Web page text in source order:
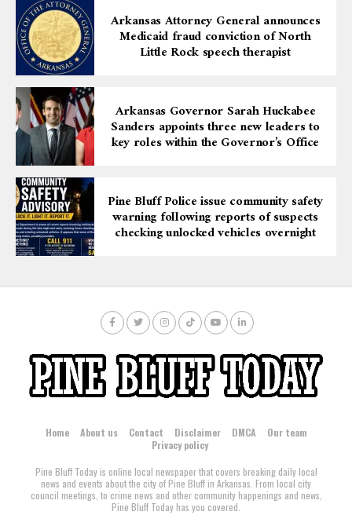
Arkansas Attorney General announces
Medicaid fraud conviction of North
Little Rock speech therapist
Arkansas Governor Sarah Huckabee
Sanders appoints three new leaders to
key roles within the Governor’s Office
Pine Bluff Police issue community safety
warning following reports of suspects
checking unlocked vehicles overnight
Home About us Contact Disclaimer DMCA
Our team
Privacy policy
Pine Bluff Today is online local newspaper that covers breaking daily local
news and events about the city of Pine Bluff in Arkansas. From local city
council meetings, to crime news and other community happenings and news,
Pine Bluff Today has you covered.